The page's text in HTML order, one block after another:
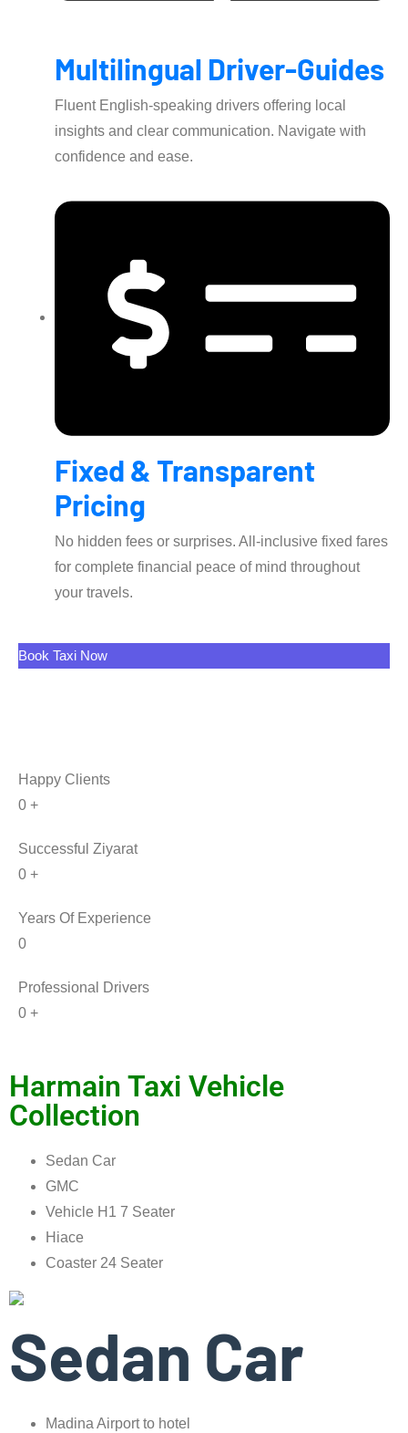
Multilingual Driver-Guides
Fluent English-speaking drivers offering local
insights and clear communication. Navigate with
confidence and ease.
Fixed & Transparent
Pricing
No hidden fees or surprises. All-inclusive fixed fares
for complete financial peace of mind throughout
your travels.
Book Taxi Now
Happy Clients
0 +
Successful Ziyarat
0 +
Years Of Experience
0
Professional Drivers
0 +
Harmain Taxi Vehicle
Collection
Sedan Car
GMC
Vehicle H1 7 Seater
Hiace
Coaster 24 Seater
Sedan Car
Madina Airport to hotel